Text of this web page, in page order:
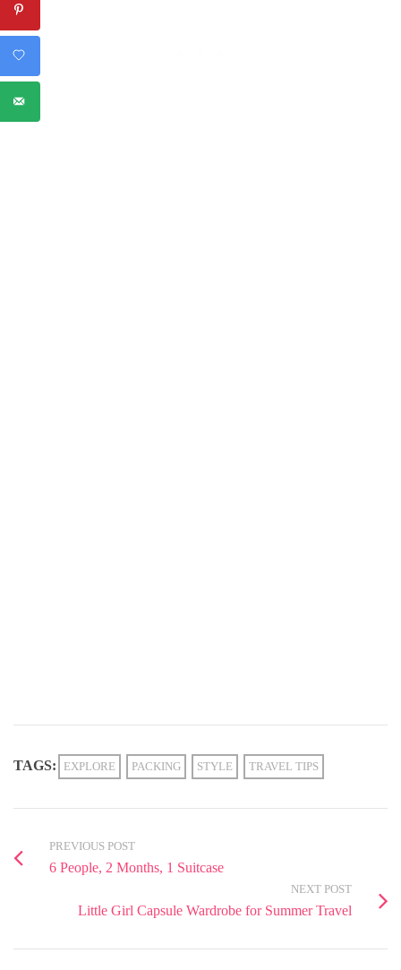
TAGS: EXPLORE PACKING STYLE TRAVEL TIPS
PREVIOUS POST
6 People, 2 Months, 1 Suitcase
NEXT POST
Little Girl Capsule Wardrobe for Summer Travel